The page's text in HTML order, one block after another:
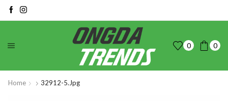
0 0
Home 32912-5.jpg